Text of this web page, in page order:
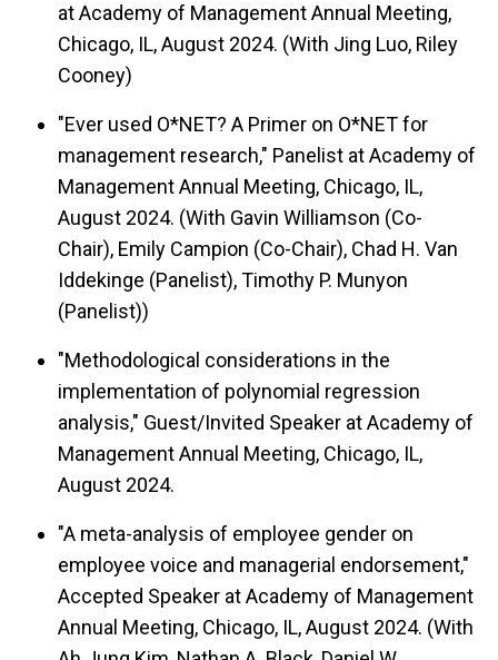
at Academy of Management Annual Meeting,
Chicago, IL, August 2024. (With Jing Luo, Riley
Cooney)
"Ever used O*NET? A Primer on O*NET for
management research," Panelist at Academy of
Management Annual Meeting, Chicago, IL,
August 2024. (With Gavin Williamson (Co-
Chair), Emily Campion (Co-Chair), Chad H. Van
Iddekinge (Panelist), Timothy P. Munyon
(Panelist))
"Methodological considerations in the
implementation of polynomial regression
analysis," Guest/Invited Speaker at Academy of
Management Annual Meeting, Chicago, IL,
August 2024.
"A meta-analysis of employee gender on
employee voice and managerial endorsement,"
Accepted Speaker at Academy of Management
Annual Meeting, Chicago, IL, August 2024. (With